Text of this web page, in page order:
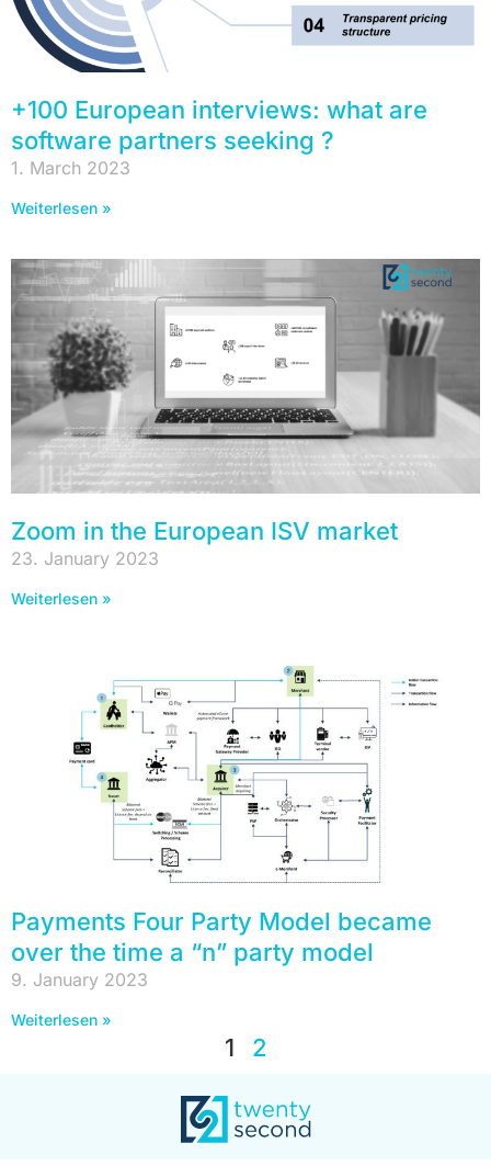
+100 European interviews: what are
software partners seeking ?
1. March 2023
Weiterlesen »
Zoom in the European ISV market
23. January 2023
Weiterlesen »
Payments Four Party Model became
over the time a “n” party model
9. January 2023
Weiterlesen »
1 2